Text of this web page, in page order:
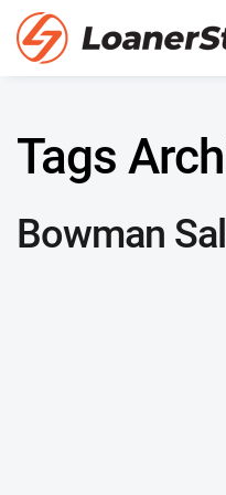
Tags
Bowman